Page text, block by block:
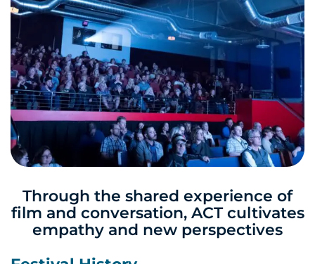
Through the shared experience of
film and conversation, ACT cultivates
empathy and new perspectives